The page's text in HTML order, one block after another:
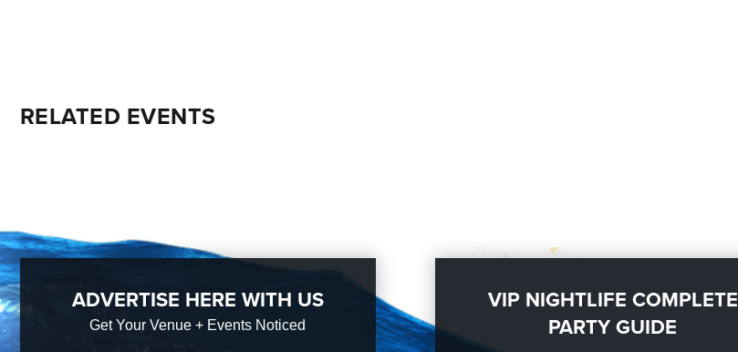
RELATED EVENTS
ADVERTISE HERE WITH US
Get Your Venue + Events Noticed
VIP NIGHTLIFE COMPLETE
PARTY GUIDE